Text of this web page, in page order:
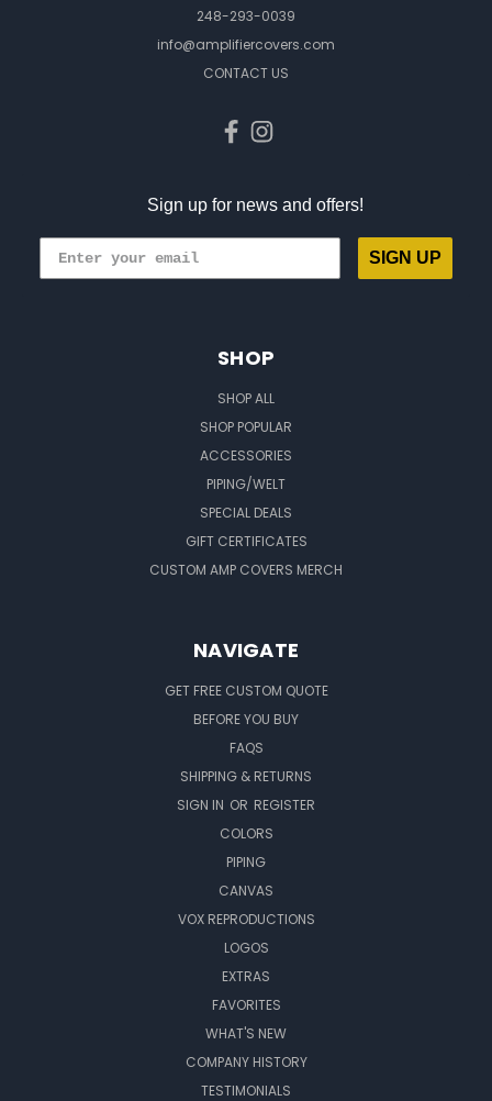
248-293-0039
info@amplifiercovers.com
CONTACT US
Sign up for news and offers!
SIGN UP
SHOP
SHOP ALL
SHOP POPULAR
ACCESSORIES
PIPING/WELT
SPECIAL DEALS
GIFT CERTIFICATES
CUSTOM AMP COVERS MERCH
NAVIGATE
GET FREE CUSTOM QUOTE
BEFORE YOU BUY
FAQS
SHIPPING & RETURNS
SIGN IN OR REGISTER
COLORS
PIPING
CANVAS
VOX REPRODUCTIONS
LOGOS
EXTRAS
FAVORITES
WHAT'S NEW
COMPANY HISTORY
TESTIMONIALS